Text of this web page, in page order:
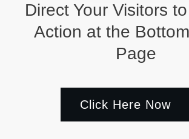
Direct Your Visitors
Action at the
Page
Click Here Now